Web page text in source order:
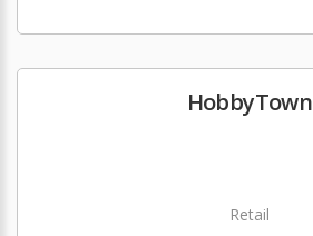
HobbyTown
Retail